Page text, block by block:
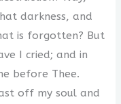
darkness, and
is forgotten? But
I cried; and in
before Thee.
off my soul and